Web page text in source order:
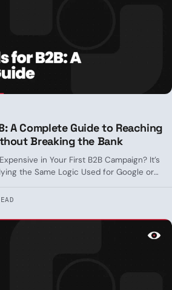
A Complete Guide to Reaching
Breaking the Bank
in Your First B2B Campaign? It’s
the Same Logic Used for Google or
in Spain.